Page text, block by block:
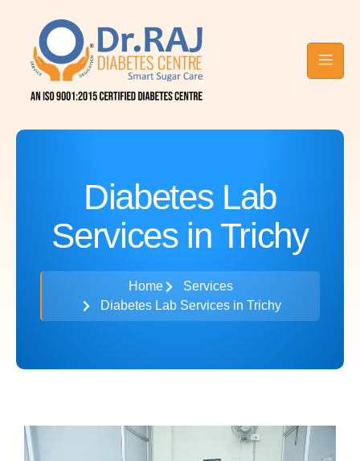
Blog
Diabetes Lab
Services in Trichy
Home
Services
Diabetes Lab Services in Trichy